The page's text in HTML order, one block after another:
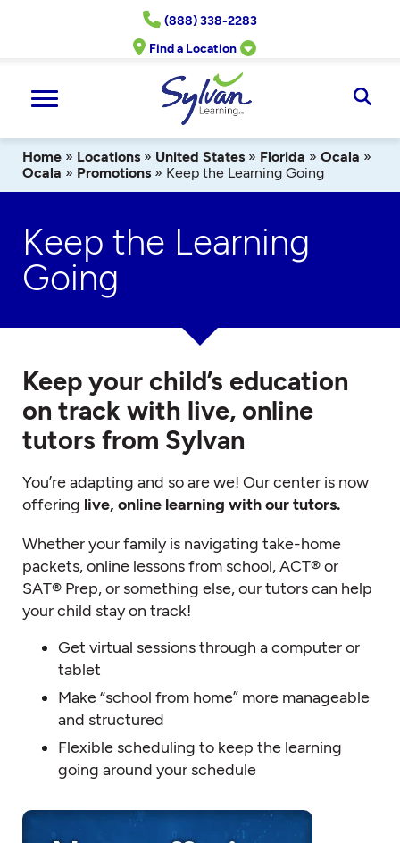
(888) 338-2283
Find a Location
Home » Locations » United States » Florida » Ocala »
Ocala » Promotions » Keep the Learning Going
Keep the Learning
Going
Keep your child’s education
on track with live, online
tutors from Sylvan
You’re adapting and so are we! Our center is now
offering live, online learning with our tutors.
Whether your family is navigating take-home
packets, online lessons from school, ACT® or
SAT® Prep, or something else, our tutors can help
your child stay on track!
Get virtual sessions through a computer or
tablet
Make “school from home” more manageable
and structured
Flexible scheduling to keep the learning
going around your schedule